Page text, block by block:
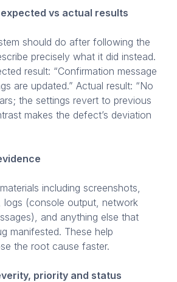
vs actual results
should do after following the
precisely what it did instead.
result: “Confirmation message
are updated.” Actual result: “No
the settings revert to previous
makes the defect’s deviation
including screenshots,
logs (console output, network
and anything else that
manifested. These help
the root cause faster.
priority and status